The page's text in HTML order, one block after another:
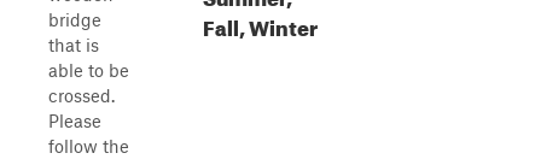
bridge
that is
able to be
crossed.
Please
follow the
Fall, Winter